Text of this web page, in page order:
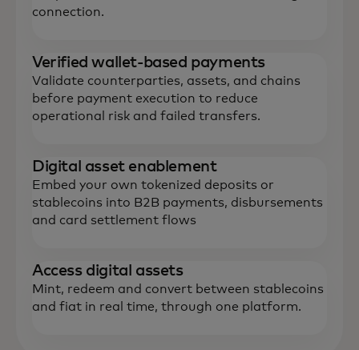
connection.
Verified wallet-based payments
Validate counterparties, assets, and chains
before payment execution to reduce
operational risk and failed transfers.
‌Digital asset enablement
Embed your own tokenized deposits or
stablecoins into B2B payments, disbursements
and card settlement flows
Access digital assets
Mint, redeem and convert between stablecoins
and fiat in real time, through one platform.